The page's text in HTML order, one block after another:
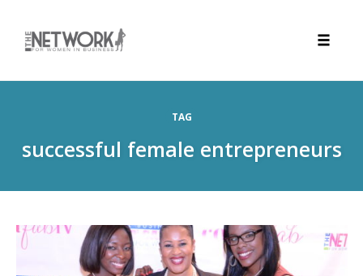
TAG
successful female entrepreneurs